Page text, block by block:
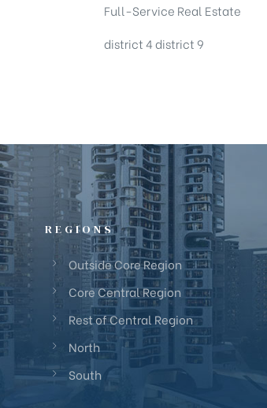
Full-Service Real Estate
district 4district 9
REGIONS
Outside Core Region
Core Central Region
Rest of Central Region
North
South